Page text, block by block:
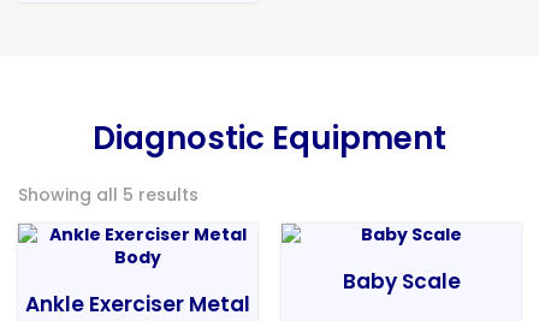
Diagnostic Equipment
Showing all 5 results
Ankle Exerciser Metal
Baby Scale